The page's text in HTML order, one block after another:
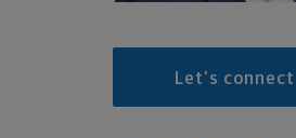
Let's connect